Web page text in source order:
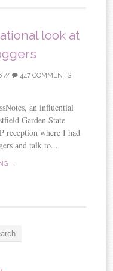
look at
// 447 COMMENTS
an influential
Garden State
reception where I had
and talk to...
→